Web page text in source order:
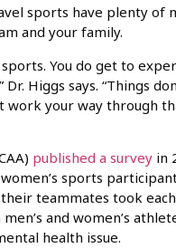
sports have plenty of
and your family.
You do get to
Higgs says. “Things
work your way through
published a survey in
sports
teammates took
and women’s
health issue.